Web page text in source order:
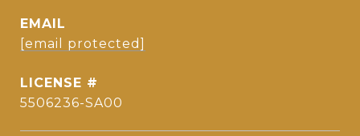
EMAIL
[email protected]
5506236-SA00